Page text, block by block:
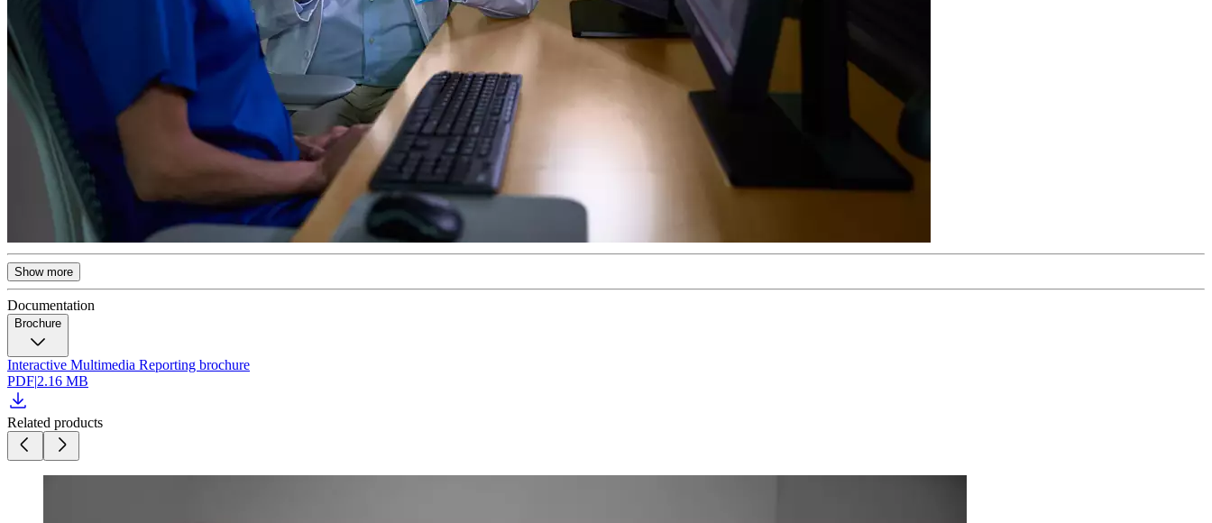
Show more
Documentation
Brochure
Interactive Multimedia Reporting brochure
PDF|2.16 MB
Related products